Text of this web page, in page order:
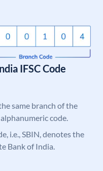
IFSC Code
same branch of the
code.
i.e., SBIN, denotes the
Bank of India.